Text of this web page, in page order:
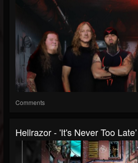
Comments
Hellrazor - 'It's Never Too